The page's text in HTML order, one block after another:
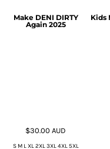
Make DENI DIRTY
Again 2025
$30.00AUD
S M L XL 2XL 3XL 4XL 5XL
Kids